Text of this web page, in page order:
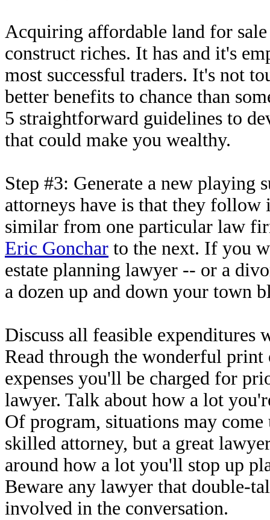
Acquiring affordable land for
construct riches. It has and it's
most successful traders. It's not
better benefits to chance than
5 straightforward guidelines to
that could make you wealthy.
Step #3: Generate a new
attorneys have is that they
similar from one particular law
Eric Gonchar to the next. If you
estate planning lawyer -- or a
a dozen up and down your town
Discuss all feasible expenditures
Read through the wonderful
expenses you'll be charged for
lawyer. Talk about how a lot
Of program, situations may come
skilled attorney, but a great
around how a lot you'll stop up
Beware any lawyer that double-
involved in the conversation.